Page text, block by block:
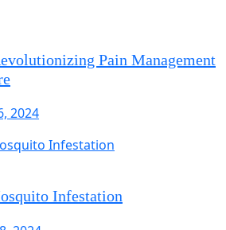
Pain Management
2024
Infestation